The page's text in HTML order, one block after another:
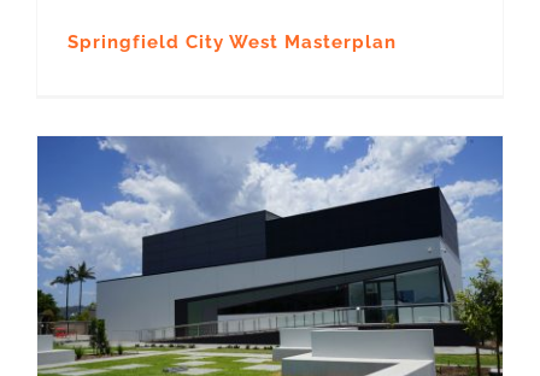
Springfield City West Masterplan